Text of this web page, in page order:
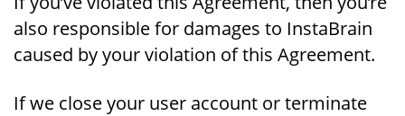
also responsible for damages to InstaBrain
caused by your violation of this Agreement.
If we close your user account or terminate